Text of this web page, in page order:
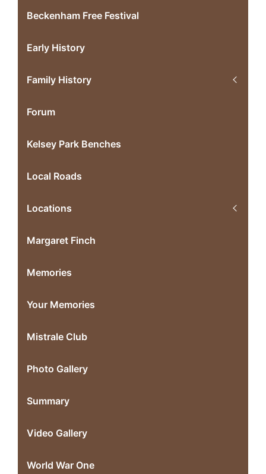
Beckenham Free Festival
Early History
Family History
Forum
Kelsey Park Benches
Local Roads
Locations
Margaret Finch
Memories
Your Memories
Mistrale Club
Photo Gallery
Summary
Video Gallery
World War One